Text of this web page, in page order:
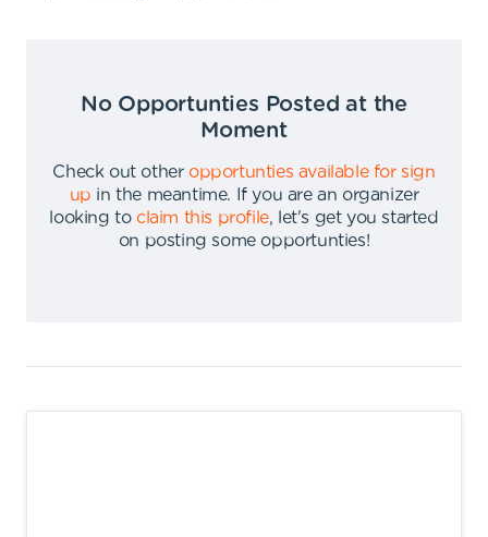
No Opportunties Posted at the
Moment
Check out other opportunties available for sign
up in the meantime.
If you are an organizer
looking to claim this profile,
let's get you started
on posting some opportunties!